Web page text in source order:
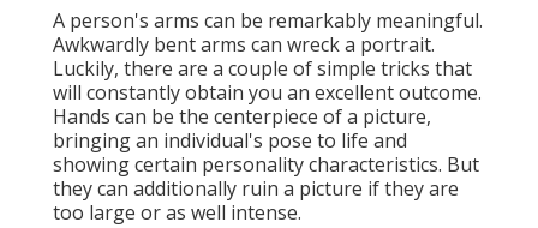
A person's arms can be remarkably meaningful.
Awkwardly bent arms can wreck a portrait.
Luckily, there are a couple of simple tricks that
will constantly obtain you an excellent outcome.
Hands can be the centerpiece of a picture,
bringing an individual's pose to life and
showing certain personality characteristics. But
they can additionally ruin a picture if they are
too large or as well intense.